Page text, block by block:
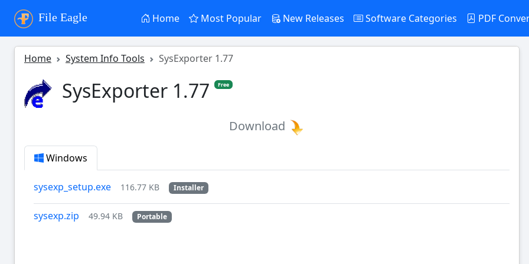
File Eagle Home Most Popular New Releases Software Categories PDF
Home System Info Tools SysExporter 1.77
SysExporter 1.77 Free
Download
Windows
sysexp_setup.exe 116.77 KB Installer
sysexp.zip 49.94 KB Portable